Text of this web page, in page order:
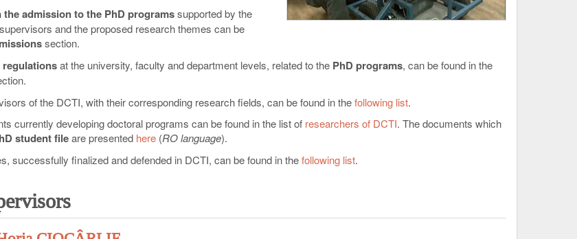
admission to the PhD programssupported by the
and the proposed research themes can be
section.
regulationsat the university, faculty and department levels, related to the PhD programs, can be found in the
of the DCTI, with their corresponding research fields, can be found in thefollowing list.
currently developing doctoral programs can be found in the list of researchers of DCTI. The documents which
student fileare presented here (RO language).
successfully finalized and defended in DCTI, can be found in thefollowing list.